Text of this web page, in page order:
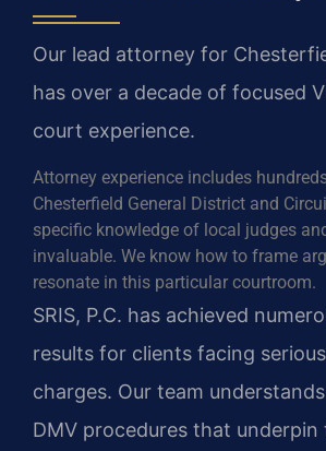
Our lead attorney for
has over a decade of focused
court experience.
Attorney experience includes
Chesterfield General District and
specific knowledge of local judges
invaluable. We know how to frame
resonate in this particular courtroom.
SRIS, P.C. has achieved
results for clients facing
charges. Our team
DMV procedures that underpin